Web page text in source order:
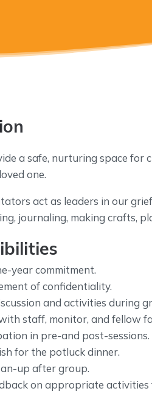
a safe, nurturing space
one.
act as leaders in our
journaling, making crafts,
year commitment.
of confidentiality.
and activities during
staff, monitor, and fellow
in pre-and post-sessions.
for the potluck dinner.
up after group.
on appropriate activities